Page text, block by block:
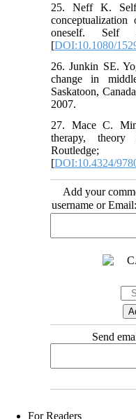
25. Neff K. Self-
oneself. Self
[DOI:10.1080/
26. Junkin SE.
change in
Saskatoon,
2007.
27. Mace C.
therapy,
[DOI:10.4324/
Add your
username or Email:
Send
For Readers